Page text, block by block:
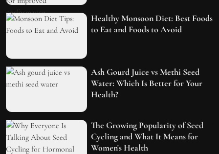
Healthy Monsoon Diet: Best Foods
to Eat and Foods to Avoid
Ash Gourd Juice vs Methi Seed
Water: Which Is Better for Your
Health?
The Growing Popularity of Seed
Cycling and What It Means for
Women's Health